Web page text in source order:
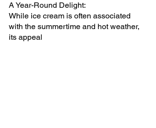
A Year-Round Delight:
While ice cream is often associated
with the summertime and hot weather,
its appeal